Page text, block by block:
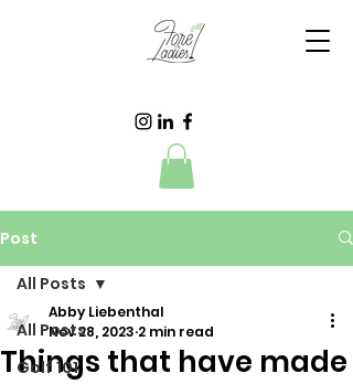
Post
All Posts
Golf 101
All Posts
Things that have made
Abby Liebenthal
Nov 28, 2023 2 min read